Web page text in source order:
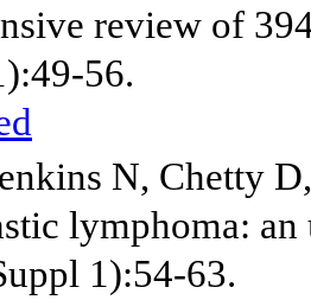
review of
56.
N, Chetty
lymphoma:
1):54-63.